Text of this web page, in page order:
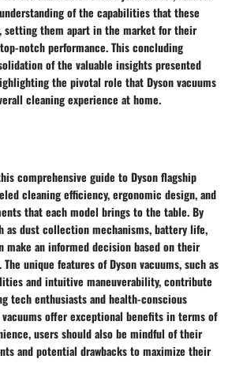
of the capabilities that these
setting them apart in the market for their
notch performance. This concluding
of the valuable insights presented
the pivotal role that Dyson vacuums
cleaning experience at home.
comprehensive guide to Dyson flagship
cleaning efficiency, ergonomic design, and
that each model brings to the table. By
as dust collection mechanisms, battery life,
make an informed decision based on their
unique features of Dyson vacuums, such as
and intuitive maneuverability, contribute
tech enthusiasts and health-conscious
offer exceptional benefits in terms of
users should also be mindful of their
and potential drawbacks to maximize their